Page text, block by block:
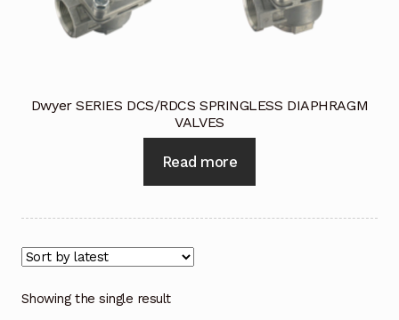
Industrial Inspection Service
Privacy Policy
Privacy Policy
Privacy Policy
Dwyer SERIES DCS/RDCS SPRINGLESS DIAPHRAGM
VALVES
Read more
Showing the single result